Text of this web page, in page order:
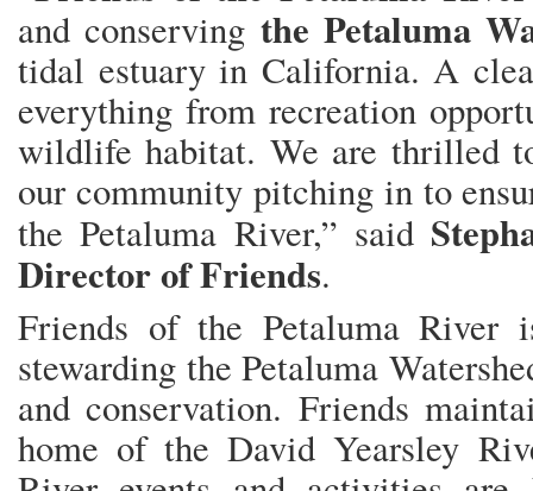
and conserving the Petaluma
tidal estuary in California. A
everything from recreation
wildlife habitat. We are thrilled
our community pitching in to
the Petaluma River,” said
Director of Friends.
Friends of the Petaluma River
stewarding the Petaluma
and conservation. Friends
home of the David Yearsley